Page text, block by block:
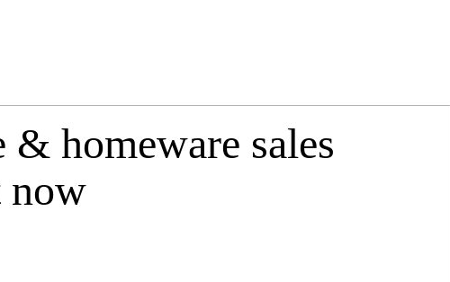
homeware sales
now